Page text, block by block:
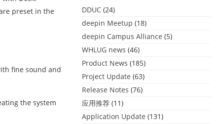
preset in the
fine sound and
the system
DDUC (24)
deepin Meetup (18)
deepin Campus Alliance (5)
WHLUG news (46)
Product News (185)
Project Update (63)
Release Notes (76)
应用推荐 (11)
Application Update (131)